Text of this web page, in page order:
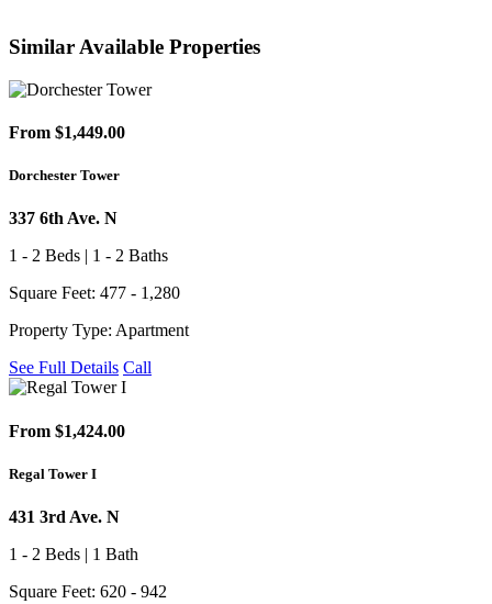
Similar Available Properties
From $1,449.00
Dorchester Tower
337 6th Ave. N
1 - 2 Beds | 1 - 2 Baths
Square Feet: 477 - 1,280
Property Type: Apartment
See Full Details Call
From $1,424.00
Regal Tower I
431 3rd Ave. N
1 - 2 Beds | 1 Bath
Square Feet: 620 - 942